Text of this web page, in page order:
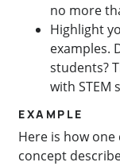
no more
Highlight
examples.
students?
with STEM
EXAMPLE
Here is how
concept